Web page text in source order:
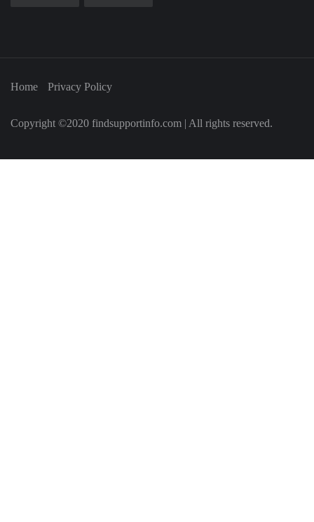
Home Privacy Policy
Copyright ©2020 findsupportinfo.com | All rights reserved.